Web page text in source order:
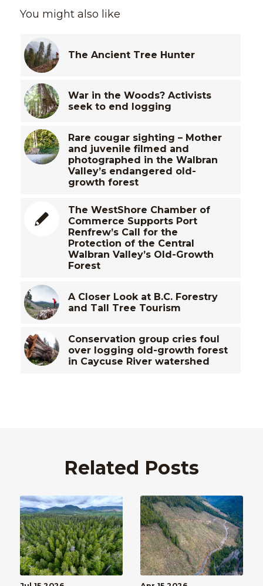
You might also like
The Ancient Tree Hunter
War in the Woods? Activists
seek to end logging
Rare cougar sighting – Mother
and juvenile filmed and
photographed in the Walbran
Valley’s endangered old-
growth forest
The WestShore Chamber of
Commerce Supports Port
Renfrew’s Call for the
Protection of the Central
Walbran Valley’s Old-Growth
Forest
A Closer Look at B.C. Forestry
and Tall Tree Tourism
Conservation group cries foul
over logging old-growth forest
in Caycuse River watershed
Related Posts